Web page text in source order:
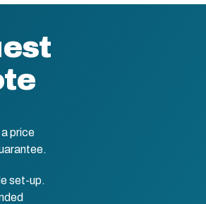
price
set-up.